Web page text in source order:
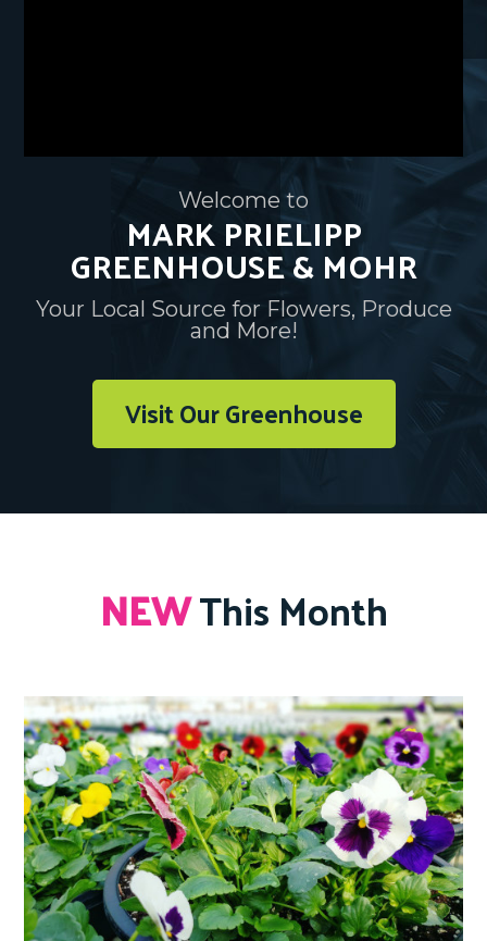
Welcome to
MARK PRIELIPP
GREENHOUSE & MOHR
Your Local Source for Flowers, Produce
and More!
Visit Our Greenhouse
NEWThis Month